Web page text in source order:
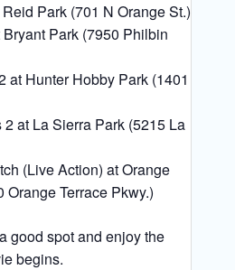
Park (701 N Orange St.)
Park (7950 Philbin
at Hunter Hobby Park (1401
at La Sierra Park (5215 La
(Live Action) at Orange
Orange Terrace Pkwy.)
good spot and enjoy the
begins.